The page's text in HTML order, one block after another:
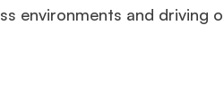
environments and driving